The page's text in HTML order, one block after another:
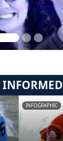
INFORMED
INFOGRAPHIC